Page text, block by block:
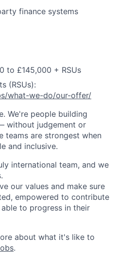
finance systems
to £145,000 + RSUs
(RSUs):
what-we-do/our-offer/
We're people building
without judgement or
teams are strongest when
and inclusive.
international team, and we
our values and make sure
empowered to contribute
to progress in their
about what it's like to
.